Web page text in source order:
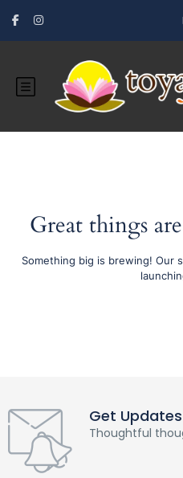
Great things
Something big is brewing! Our
Get
Thoughtful